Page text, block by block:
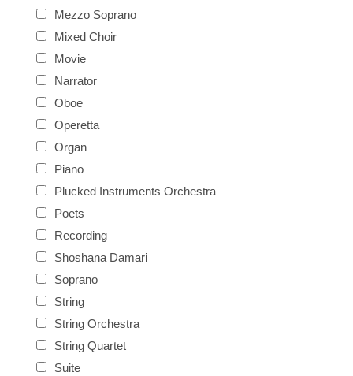
Mezzo Soprano
Mixed Choir
Movie
Narrator
Oboe
Operetta
Organ
Piano
Plucked Instruments Orchestra
Poets
Recording
Shoshana Damari
Soprano
String
String Orchestra
String Quartet
Suite